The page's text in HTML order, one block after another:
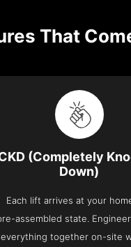
That
(Completely
Down)
Each lift arrives at your
assembled state.
everything together on-site